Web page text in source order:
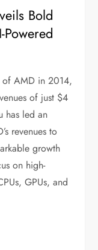
Bold
of AMD in 2014,
of just $4
has led an
revenues to
growth
on high-
GPUs, and